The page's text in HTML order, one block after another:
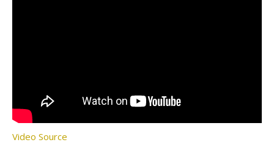
Video Source